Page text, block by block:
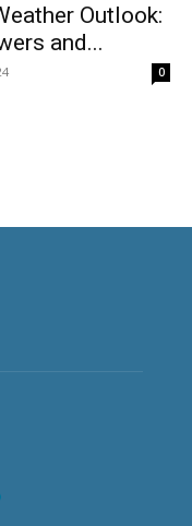
Outlook:
and...
0